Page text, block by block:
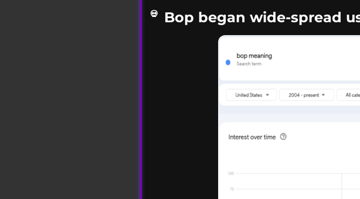
Bop began wide-spread